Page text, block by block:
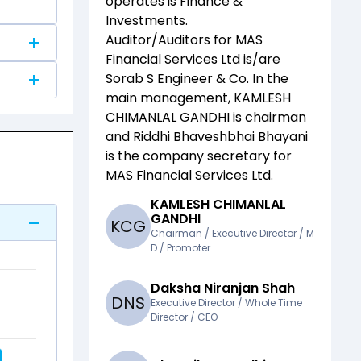
Investments.
Auditor/Auditors for MAS
Financial Services Ltdis/are
Sorab S Engineer & Co. In the
main management, KAMLESH
CHIMANLAL GANDHIis chairman
and Riddhi Bhaveshbhai Bhayani
is the company secretary for
MAS Financial Services Ltd.
KCG
KAMLESH CHIMANLAL
GANDHI
Chairman / Executive Director / M
D / Promoter
DNS
Daksha Niranjan Shah
Executive Director / Whole Time
Director / CEO